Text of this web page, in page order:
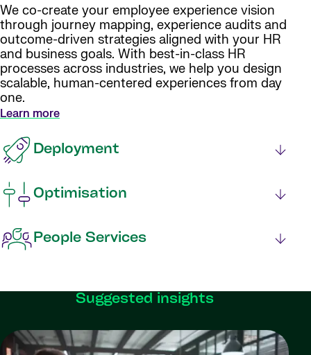
We co-create your employee experience vision
through journey mapping, experience audits and
outcome-driven strategies aligned with your HR
and business goals. With best-in-class HR
processes across industries, we help you design
scalable, human-centered experiences from day
one.
Learn more
Deployment
Optimisation
People Services
Suggested insights